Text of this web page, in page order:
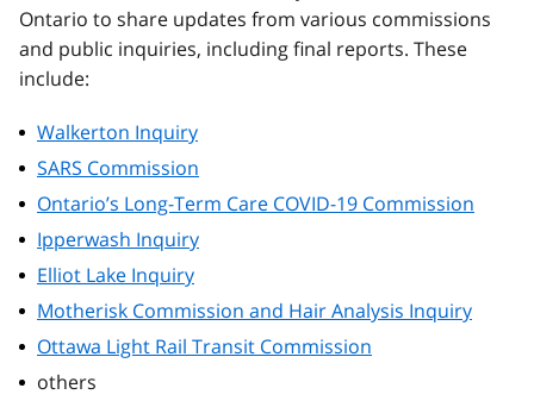
Ontario to share updates from various commissions
and public inquiries, including final reports. These
include:
Walkerton Inquiry
SARS Commission
Ontario’s Long-Term Care COVID-19 Commission
Ipperwash Inquiry
Elliot Lake Inquiry
Motherisk Commission and Hair Analysis Inquiry
Ottawa Light Rail Transit Commission
others